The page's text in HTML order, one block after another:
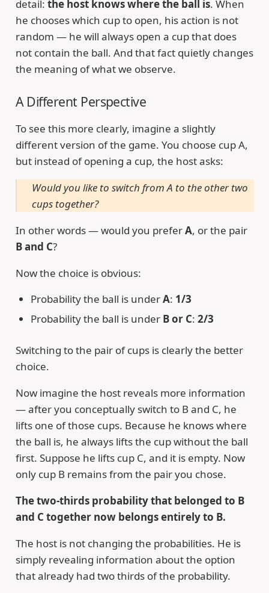
detail: the host knows where the ball is. When
he chooses which cup to open, his action is not
random — he will always open a cup that does
not contain the ball. And that fact quietly changes
the meaning of what we observe.
A Different Perspective
To see this more clearly, imagine a slightly
different version of the game. You choose cup A,
but instead of opening a cup, the host asks:
Would you like to switch from A to the other two
cups together?
In other words — would you preferA, or the pair
B and C?
Now the choice is obvious:
Probability the ball is underA: 1/3
Probability the ball is under B or C: 2/3
Switching to the pair of cups is clearly the better
choice.
Now imagine the host reveals more information
— after you conceptually switch to B and C, he
lifts one of those cups. Because he knows where
the ball is, he always lifts the cup without the ball
first. Suppose he lifts cup C, and it is empty. Now
only cup B remains from the pair you chose.
The two-thirds probability that belonged to B
and C together now belongs entirely to B.
The host is not changing the probabilities. He is
simply revealing information about the option
that already had two thirds of the probability.